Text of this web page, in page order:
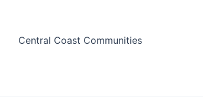
Central Coast Communities